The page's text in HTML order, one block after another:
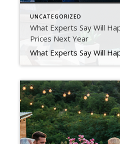
UNCATEGORIZED
What Experts Say Will
Prices Next Year